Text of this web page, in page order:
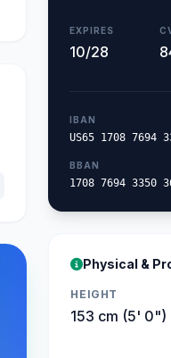
EXPIRES
10/28
IBAN
US65 1708 7694
BBAN
1708 7694 3350
Physical &
HEIGHT
153 cm (5' 0")